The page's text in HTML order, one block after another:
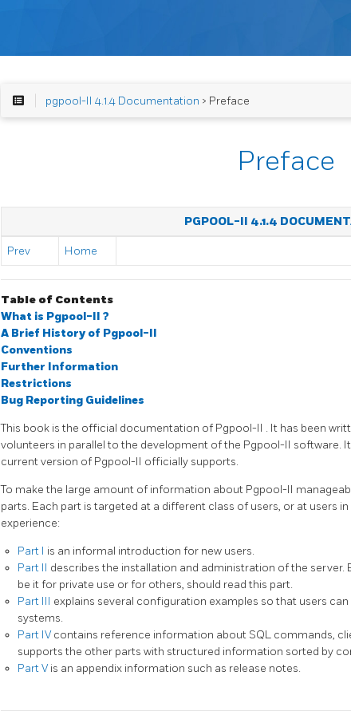
pgpool-II 4.1.4 Documentation > Preface
Preface
PGPOOL-II 4.1.4
Prev Home
Table of Contents
What is Pgpool-II ?
A Brief History of Pgpool-II
Conventions
Further Information
Restrictions
Bug Reporting Guidelines
This book is the official documentation of Pgpool-II . It has been
volunteers in parallel to the development of the Pgpool-II software.
current version of Pgpool-II officially supports.
To make the large amount of information about Pgpool-II
parts. Each part is targeted at a different class of users, or at users
experience:
Part I is an informal introduction for new users.
Part II describes the installation and administration of the server.
be it for private use or for others, should read this part.
Part III explains several configuration examples so that users
systems.
Part IVcontains reference information about SQL commands,
supports the other parts with structured information sorted by
Part Vis an appendix information such as release notes.